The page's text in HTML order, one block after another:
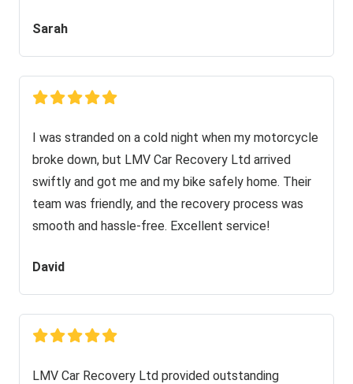
Sarah
I was stranded on a cold night when my motorcycle
broke down, but LMV Car Recovery Ltd arrived
swiftly and got me and my bike safely home. Their
team was friendly, and the recovery process was
smooth and hassle-free. Excellent service!
David
LMV Car Recovery Ltd provided outstanding